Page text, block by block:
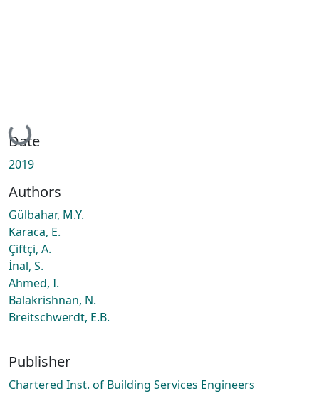
Loading...
Date
2019
Authors
Gülbahar, M.Y.
Karaca, E.
Çiftçi, A.
İnal, S.
Ahmed, I.
Balakrishnan, N.
Breitschwerdt, E.B.
Publisher
Chartered Inst. of Building Services Engineers